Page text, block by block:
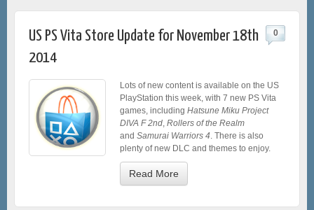
US PS Vita Store Update for November 18th
2014
0
Lots of new content is available on the US
PlayStation this week, with 7 new PS Vita
games, including Hatsune Miku Project
DIVA F 2nd Rollers of the Realm
and Samurai Warriors 4 . There is also
plenty of new DLC and themes to enjoy.
Read More